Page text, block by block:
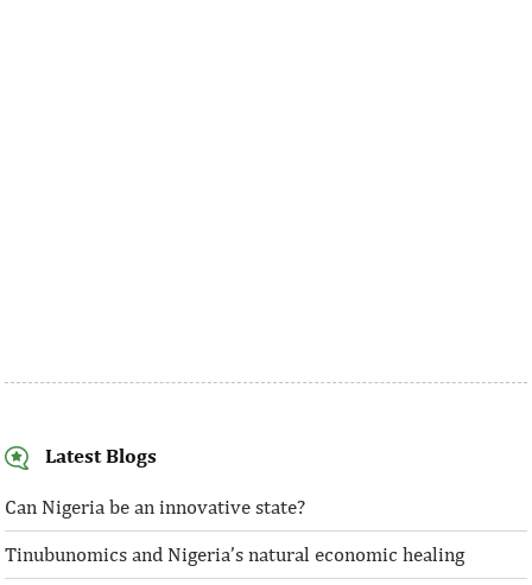
Latest Blogs
Can Nigeria be an innovative state?
Tinubunomics and Nigeria’s natural economic healing